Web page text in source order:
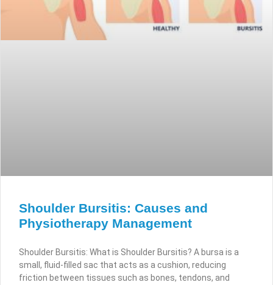
Shoulder Bursitis: Causes and
Physiotherapy Management
Shoulder Bursitis: What is Shoulder Bursitis? A bursa is a
small, fluid-filled sac that acts as a cushion, reducing
friction between tissues such as bones, tendons, and